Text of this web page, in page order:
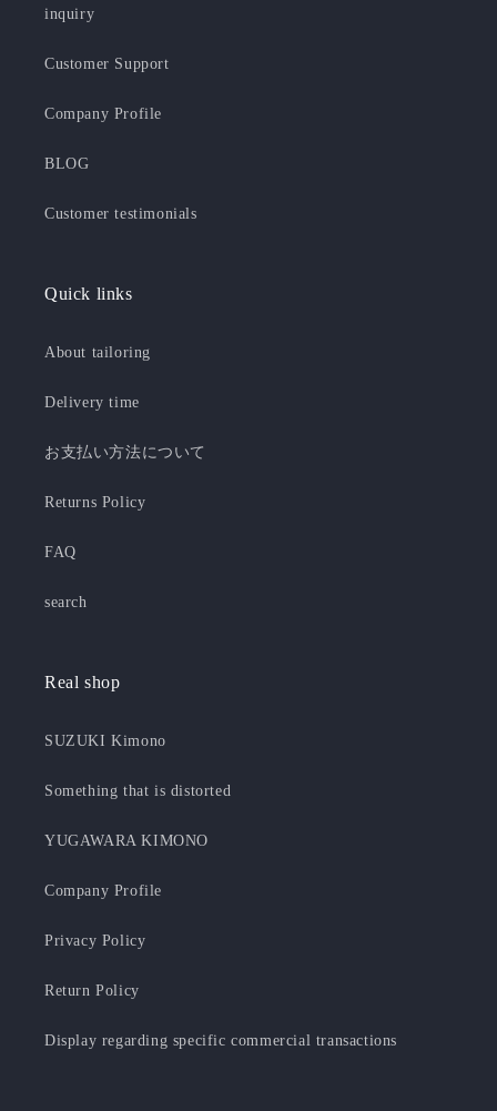
inquiry
Customer Support
Company Profile
BLOG
Customer testimonials
Quick links
About tailoring
Delivery time
お支払い方法について
Returns Policy
FAQ
search
Real shop
SUZUKI Kimono
Something that is distorted
YUGAWARA KIMONO
Company Profile
Privacy Policy
Return Policy
Display regarding specific commercial transactions